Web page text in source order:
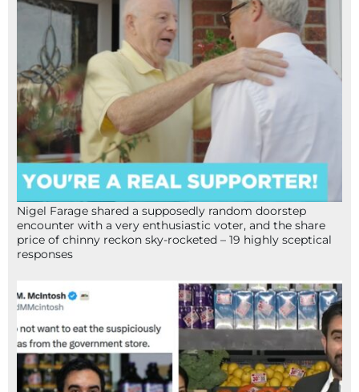
Nigel Farage shared a supposedly random doorstep
encounter with a very enthusiastic voter, and the share
price of chinny reckon sky-rocketed – 19 highly sceptical
responses